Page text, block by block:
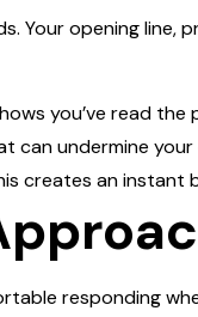
Your opening
you’ve read
can undermine
creates an instant
responding